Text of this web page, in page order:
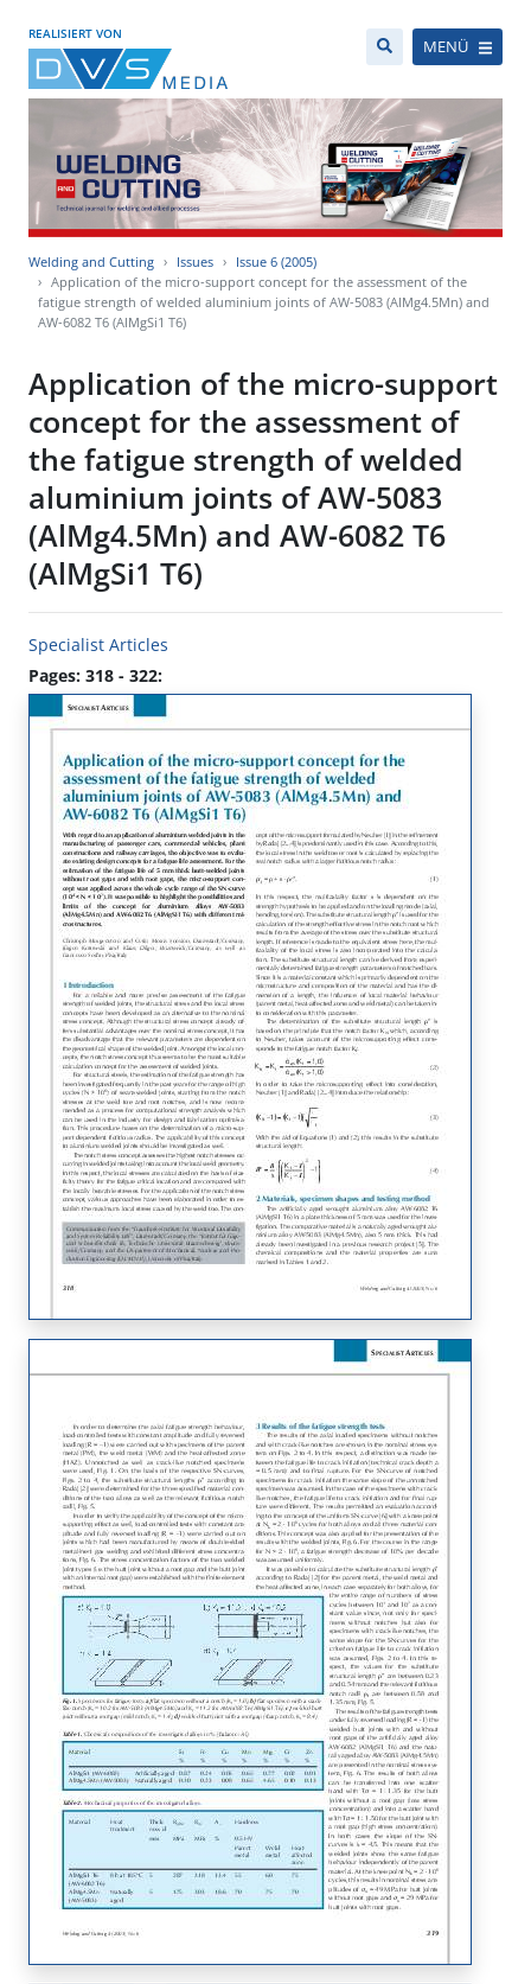
REALISIERT VON
MENÜ
Welding and Cutting Issues
Issue 6 (2005)
Application of the micro-support concept for the assessment of the
fatigue strength of welded aluminium joints of AW-5083 (AlMg4.5Mn) and
AW-6082 T6 (AlMgSi1 T6)
Application of the micro-support
concept for the assessment of
the fatigue strength of welded
aluminium joints of AW-5083
(AlMg4.5Mn) and AW-6082 T6
(AlMgSi1 T6)
Specialist Articles
Pages: 318 - 322: